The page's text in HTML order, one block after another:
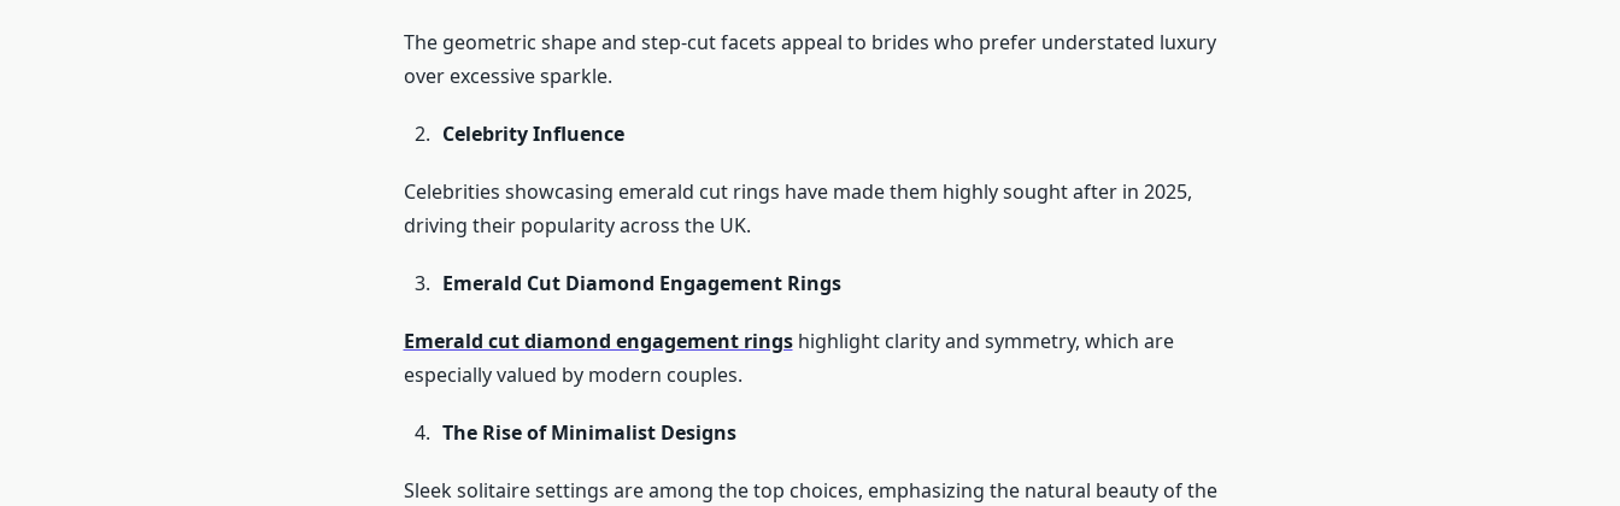
The geometric shape and step-cut facets appeal to brides who prefer understated luxury
over excessive sparkle.
Celebrity Influence
Celebrities showcasing emerald cut rings have made them highly sought after in 2025,
driving their popularity across the UK.
Emerald Cut Diamond Engagement Rings
Emerald cut diamond engagement ringshighlight clarity and symmetry, which are
especially valued by modern couples.
The Rise of Minimalist Designs
Sleek solitaire settings are among the top choices, emphasizing the natural beauty of the